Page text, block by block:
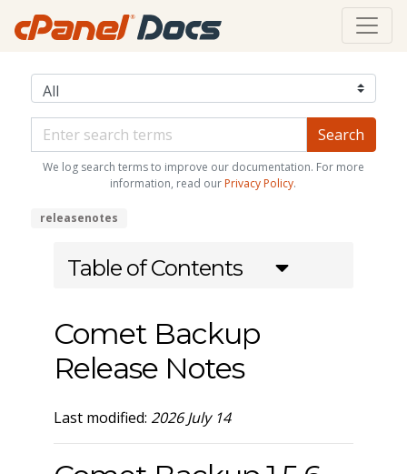
We log search terms to improve our documentation. For more
information, read our Privacy Policy.
releasenotes
Table of Contents
Comet Backup
Release Notes
Last modified: 2026 July 14